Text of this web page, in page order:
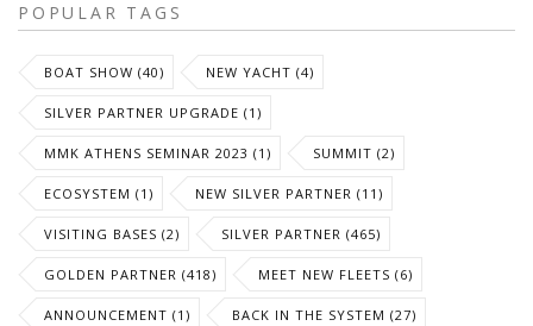
POPULAR TAGS
BOAT SHOW (40) NEW YACHT (4)
SILVER PARTNER UPGRADE (1)
MMK ATHENS SEMINAR 2023 (1) SUMMIT (2)
ECOSYSTEM (1) NEW SILVER PARTNER (11)
VISITING BASES (2) SILVER PARTNER (465)
GOLDEN PARTNER (418) MEET NEW FLEETS (6)
ANNOUNCEMENT (1) BACK IN THE SYSTEM (27)